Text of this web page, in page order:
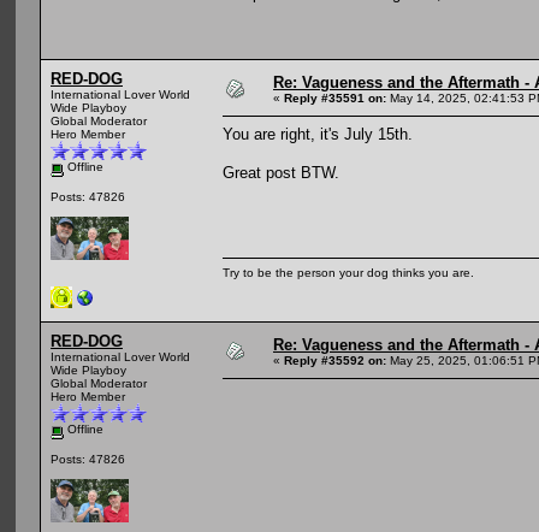
RED-DOG
International Lover World
Wide Playboy
Global Moderator
Hero Member
Offline
Posts: 47826
Re: Vagueness and the Aftermath
« Reply #35591 on: May 14, 2025, 02:41:53
You are right, it's July 15th.
Great post BTW.
Try to be the person your dog thinks you are.
RED-DOG
International Lover World
Wide Playboy
Global Moderator
Hero Member
Offline
Posts: 47826
Re: Vagueness and the Aftermath
« Reply #35592 on: May 25, 2025, 01:06:51